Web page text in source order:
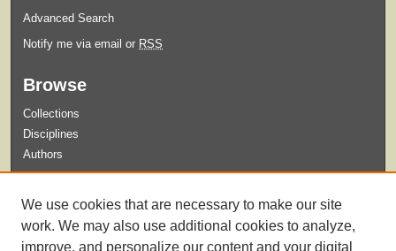
Advanced Search
Notify me via email or RSS
Browse
Collections
Disciplines
Authors
Guidelines for Submission
We use cookies that are necessary to make our site
work. We may also use additional cookies to analyze,
improve, and personalize our content and your digital